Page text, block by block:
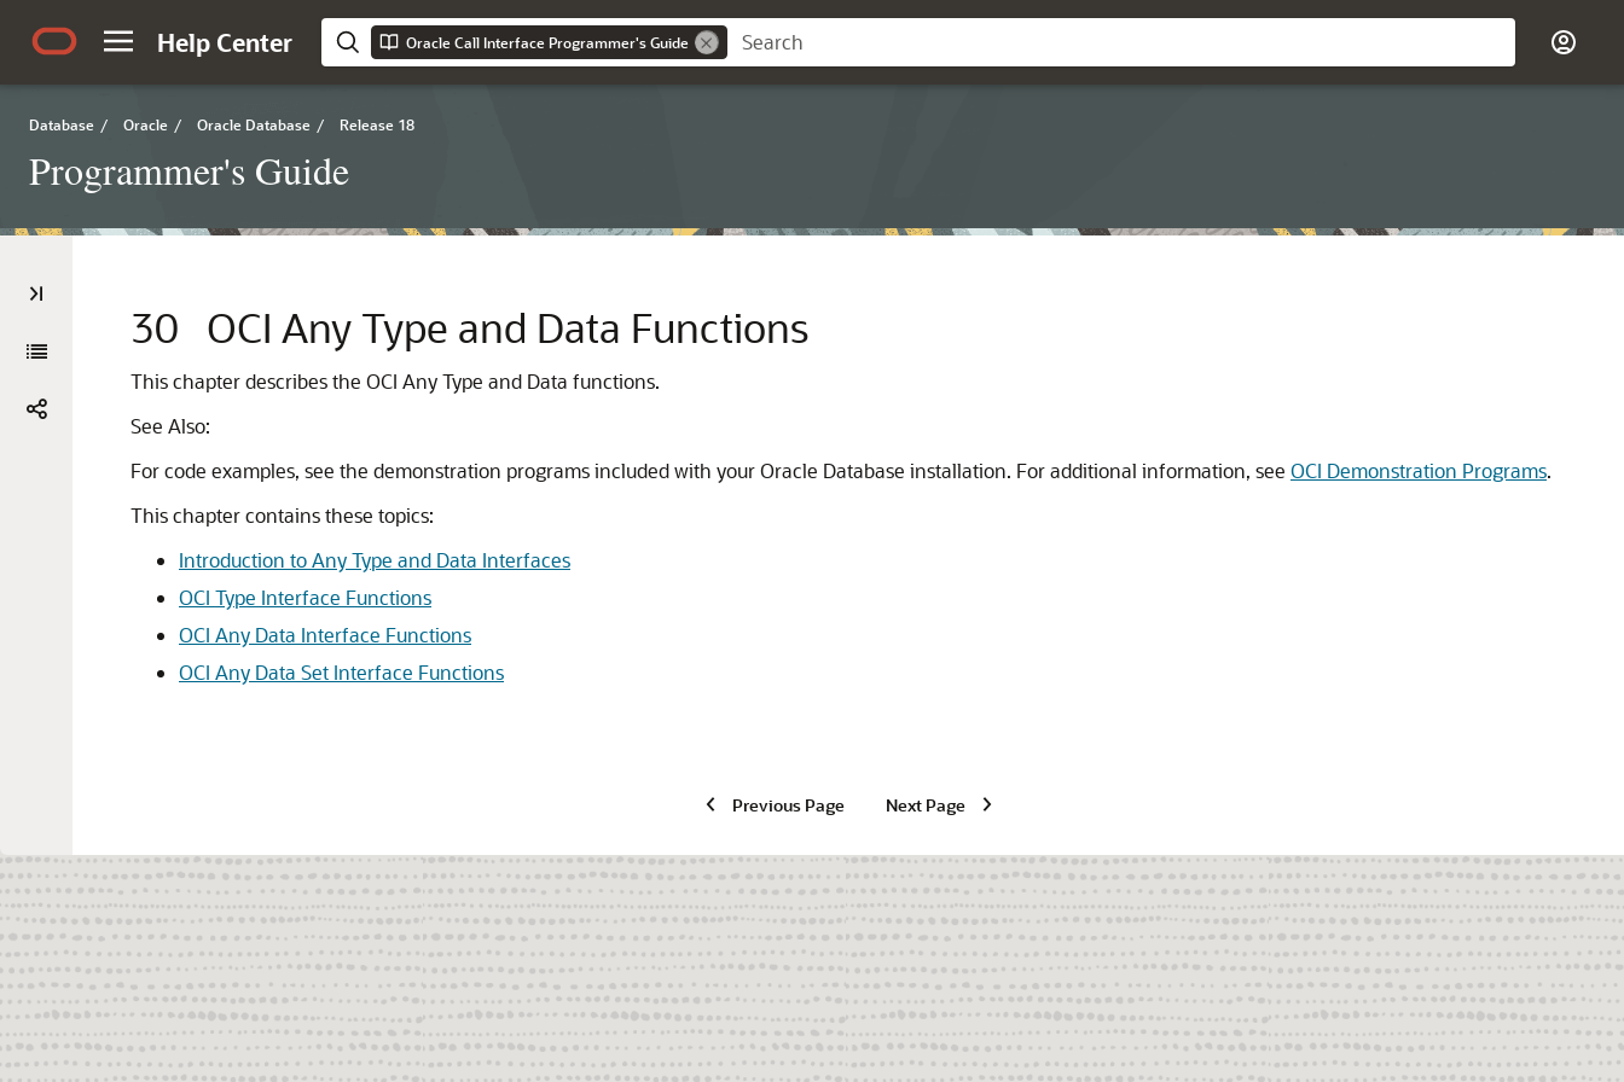
Help Center Oracle Call Interface Programmer's Guide
Database / Oracle / Oracle Database / Release 18
Programmer's Guide
30 OCI Any Type and Data Functions
This chapter describes the OCI Any Type and Data functions.
See Also:
For code examples, see the demonstration programs included with your Oracle Database installation. For additional information, see OCI Demonstration Programs.
This chapter contains these topics:
Introduction to Any Type and Data Interfaces
OCI Type Interface Functions
OCI Any Data Interface Functions
OCI Any Data Set Interface Functions
Previous Page Next Page